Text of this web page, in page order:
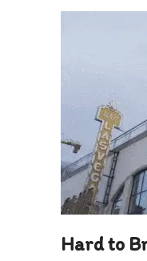
Hard to